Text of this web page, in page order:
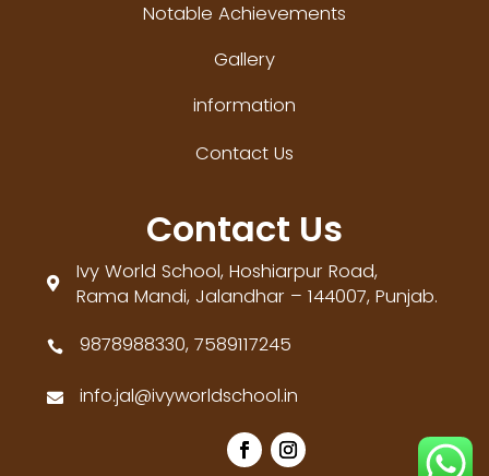
Notable Achievements
Gallery
information
Contact Us
Contact Us

Ivy World School, Hoshiarpur Road,
Rama Mandi, Jalandhar – 144007, Punjab.
 9878988330, 7589117245
 info.jal@ivyworldschool.in